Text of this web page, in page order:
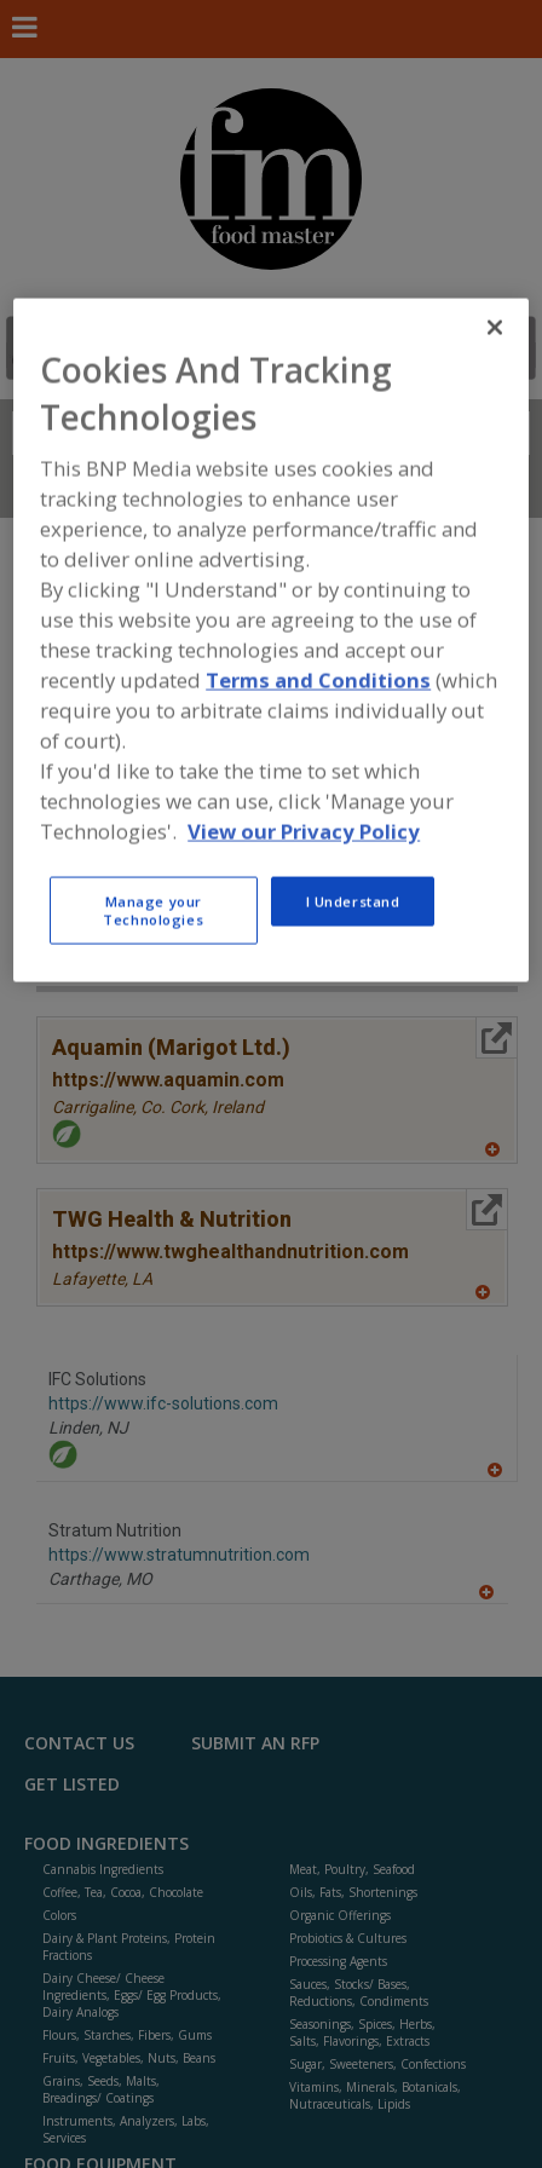
Search
Connect With Us
FOOD INGREDIENTS»VITAMINS,
MINERALS, BOTANICALS,
NUTRACEUTICALS, LIPIDS»MINERALS»
MINERALS, CALCIUM CARBONATE
Minerals, Calcium Carbonate
Minerals, Calcium Chloride
Minerals, Calcium Phosphate See More
partner-suppliers of Minerals, Calcium
Carbonate for new product
formulation and development
activities.
Aquamin (Marigot Ltd.)
https://www.aquamin.com
Carrigaline, Co. Cork, Ireland
to
R
TWG Health & Nutrition
https://www.twghealthandnutrition.com
Lafayette, LA
IFC Solutions
https://www.ifc-solutions.com
Linden, NJ
Stratum Nutrition
https://www.stratumnutrition.com
Carthage, MO
F
CONTACT US
SUBMIT AN RFP
GET LISTED
FOOD INGREDIENTS
Cannabis Ingredients
Coffee, Tea, Cocoa, Chocolate
Colors
Dairy & Plant Proteins, Protein
Fractions
Dairy Cheese/ Cheese
Ingredients, Eggs/ Egg Products,
Dairy Analogs
Flours, Starches, Fibers, Gums
Fruits, Vegetables, Nuts, Beans
Grains, Seeds, Malts,
Breadings/ Coatings
Instruments, Analyzers, Labs,
Services
Meat, Poultry, Seafood
Oils, Fats, Shortenings
Organic Offerings
Probiotics & Cultures
Processing Agents
Sauces, Stocks/ Bases,
Reductions, Condiments
Seasonings, Spices, Herbs,
Salts, Flavorings, Extracts
Sugar, Sweeteners, Confections
Vitamins, Minerals, Botanicals,
Nutraceuticals, Lipids
Cookies And Tracking
Technologies
This BNP Media website uses cookies and
tracking technologies to enhance user
experience, to analyze performance/traffic and
to deliver online advertising.
By clicking "I Understand" or by continuing to
use this website you are agreeing to the use of
these tracking technologies and accept our
recently updated Terms and Conditions (which
require you to arbitrate claims individually out
of court).
If you'd like to take the time to set which
technologies we can use, click 'Manage your
Technologies'. View our Privacy Policy
Manage your
Technologies
I Understand